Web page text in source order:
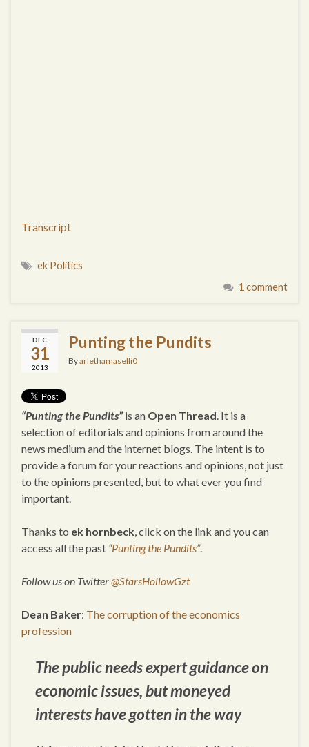
Transcript
ek Politics
1 comment
DEC
31
2013
Punting the Pundits
Byarlethamaselli0
“Punting the Pundits” is an Open Thread. It is a
selection of editorials and opinions from around the
news medium and the internet blogs. The intent is to
provide a forum for your reactions and opinions, not just
to the opinions presented, but to what ever you find
important.
Thanks to ek hornbeck, click on the link and you can
access all the past “Punting the Pundits”.
Follow us on Twitter@StarsHollowGzt
Dean Baker: The corruption of the economics
profession
The public needs expert guidance on
economic issues, but moneyed
interests have gotten in the way